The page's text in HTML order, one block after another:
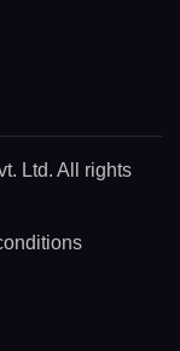
Ltd. All rights